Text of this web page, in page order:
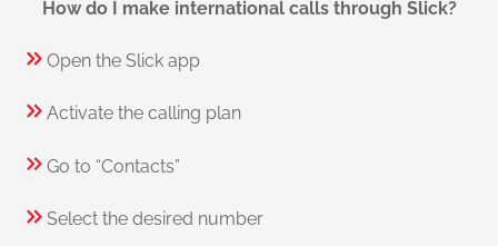
How do I make international calls through Slick?
Open the Slick app
Activate the calling plan
Go to “Contacts”
Select the desired number